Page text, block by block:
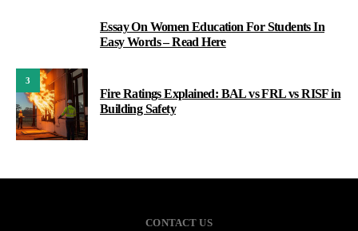
Essay On Women Education For Students In
Easy Words – Read Here
3
Fire Ratings Explained: BAL vs FRL vs RISF in
Building Safety
CONTACT US